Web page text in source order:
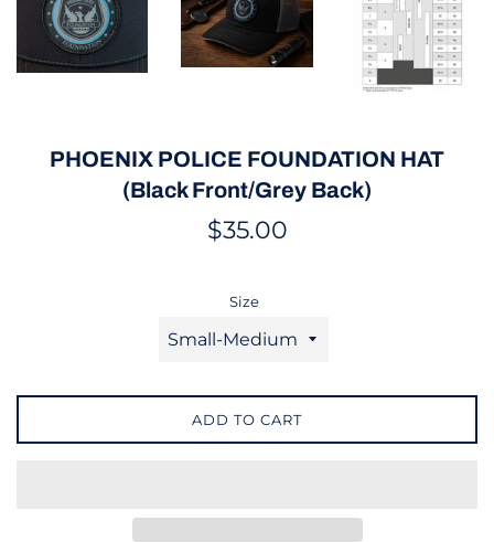
PHOENIX POLICE FOUNDATION HAT
(Black Front/Grey Back)
Regular
$35.00
Size
ADD TO CART